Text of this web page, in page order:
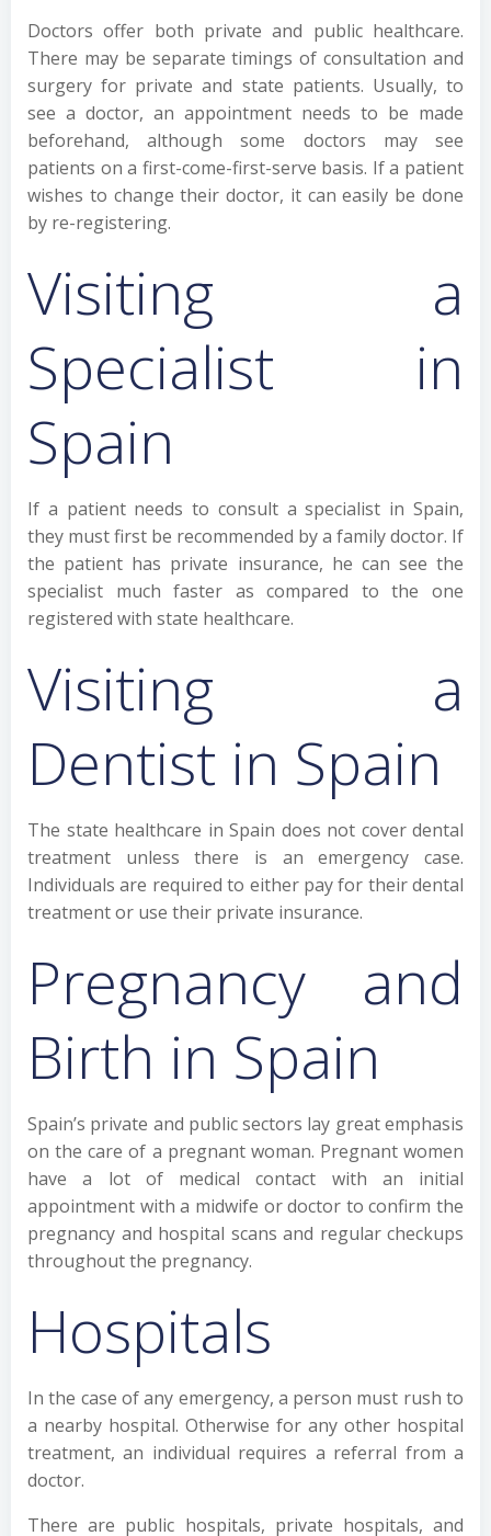
Doctors offer both private and public healthcare.
There may be separate timings of consultation and
surgery for private and state patients. Usually, to
see a doctor, an appointment needs to be made
beforehand, although some doctors may see
patients on a first-come-first-serve basis. If a patient
wishes to change their doctor, it can easily be done
by re-registering.
Visiting a
Specialist in
Spain
If a patient needs to consult a specialist in Spain,
they must first be recommended by a family doctor. If
the patient has private insurance, he can see the
specialist much faster as compared to the one
registered with state healthcare.
Visiting a
Dentist in Spain
The state healthcare in Spain does not cover dental
treatment unless there is an emergency case.
Individuals are required to either pay for their dental
treatment or use their private insurance.
Pregnancy and
Birth in Spain
Spain’s private and public sectors lay great emphasis
on the care of a pregnant woman. Pregnant women
have a lot of medical contact with an initial
appointment with a midwife or doctor to confirm the
pregnancy and hospital scans and regular checkups
throughout the pregnancy.
Hospitals
In the case of any emergency, a person must rush to
a nearby hospital. Otherwise for any other hospital
treatment, an individual requires a referral from a
doctor.
There are public hospitals, private hospitals, and